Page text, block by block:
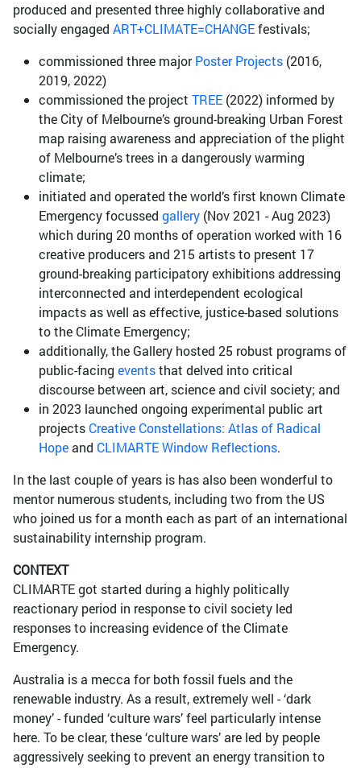
produced and presented three highly collaborative and
socially engaged ART+CLIMATE=CHANGEfestivals;
commissioned three majorPoster Projects (2016,
2019, 2022)
commissioned the project TREE (2022) informed by
the City of Melbourne’s ground-breaking Urban Forest
map raising awareness and appreciation of the plight
of Melbourne’s trees in a dangerously warming
climate;
initiated and operated the world’s first known Climate
Emergency focussed gallery (Nov 2021 - Aug 2023)
which during 20 months of operation worked with 16
creative producers and 215 artists to present 17
ground-breaking participatory exhibitions addressing
interconnected and interdependent ecological
impacts as well as effective, justice-based solutions
to the Climate Emergency;
additionally, the Gallery hosted 25 robust programs of
public-facing eventsthat delved into critical
discourse between art, science and civil society; and
in 2023 launched ongoing experimental public art
projects Creative Constellations: Atlas of Radical
Hopeand CLIMARTE Window Reflections.
In the last couple of years is has also been wonderful to
mentor numerous students, including two from the US
who joined us for a month each as part of an international
sustainability internship program.
CONTEXT
CLIMARTE got started during a highly politically
reactionary period in response to civil society led
responses to increasing evidence of the Climate
Emergency.
Australia is a mecca for both fossil fuels and the
renewable industry. As a result, extremely well - ‘dark
money’ - funded ‘culture wars’ feel particularly intense
here. To be clear, these ‘culture wars’ are led by people
aggressively seeking to prevent an energy transition to